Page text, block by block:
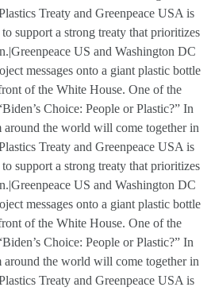
Treaty and Greenpeace USA is
support a strong treaty that prioritizes
US and Washington DC
messages onto a giant plastic bottle
of the White House. One of the
Choice: People or Plastic?” In
around the world will come together in
Treaty and Greenpeace USA is
support a strong treaty that prioritizes
US and Washington DC
messages onto a giant plastic bottle
of the White House. One of the
Choice: People or Plastic?” In
around the world will come together in
Treaty and Greenpeace USA is